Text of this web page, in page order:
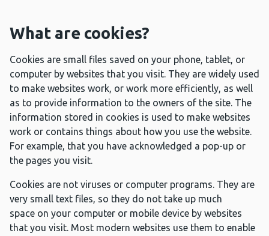
What are cookies?
Cookies are small files saved on your phone, tablet, or
computer by websites that you visit. They are widely used
to make websites work, or work more efficiently, as well
as to provide information to the owners of the site. The
information stored in cookies is used to make websites
work or contains things about how you use the website.
For example, that you have acknowledged a pop-up or
the pages you visit.
Cookies are not viruses or computer programs. They are
very small text files, so they do not take up much
space on your computer or mobile device by websites
that you visit. Most modern websites use them to enable